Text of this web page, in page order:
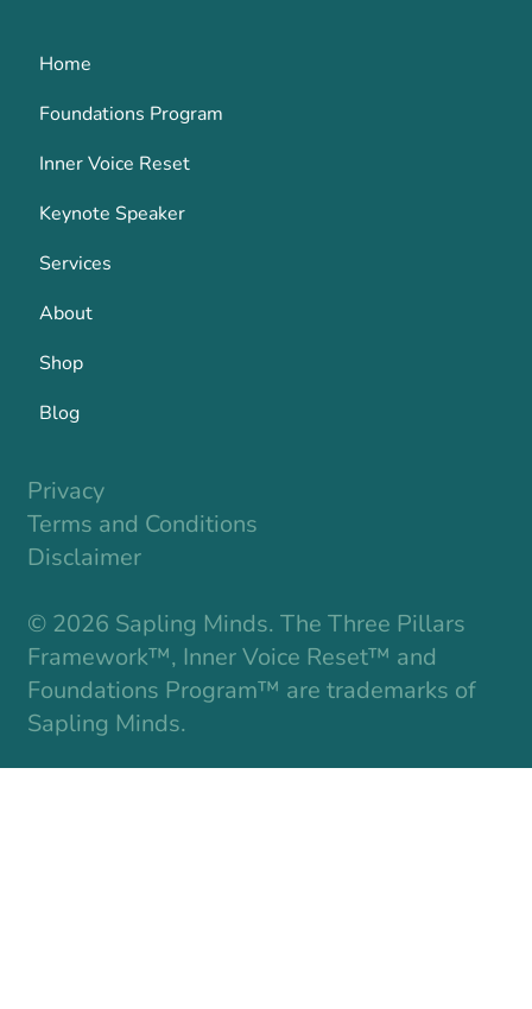
Privacy
Terms and Conditions
Disclaimer
© 2026 Sapling Minds. The Three Pillars
Framework™, Inner Voice Reset™ and
Foundations Program™ are trademarks of
Sapling Minds.
Home
Foundations Program
Inner Voice Reset
Keynote Speaker
Services
About
Shop
Blog